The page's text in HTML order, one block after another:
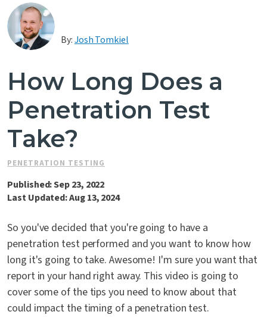
Contact Us
By:Josh Tomkiel
How Long Does a
Penetration Test
Take?
PENETRATION TESTING
Published: Sep 23, 2022
Last Updated: Aug 13, 2024
So you've decided that you're going to have a
penetration test performed and you want to know how
long it's going to take. Awesome! I'm sure you want that
report in your hand right away. This video is going to
cover some of the tips you need to know about that
could impact the timing of a penetration test.